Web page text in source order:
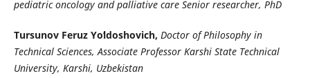
pediatric oncology and palliative care Senior researcher, PhD
Tursunov Feruz Yoʻldoshovich, Doctor of Philosophy in
Technical Sciences, Associate Professor Karshi State Technical
University, Karshi, Uzbekistan